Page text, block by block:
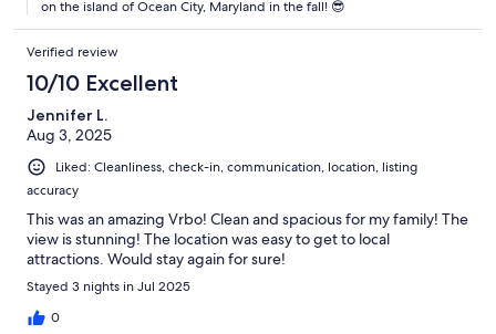
on the island of Ocean City, Maryland in the fall! 😎
Verified review
10/10 Excellent
Jennifer L.
Aug 3, 2025
Liked: Cleanliness, check-in, communication, location, listing
accuracy
This was an amazing Vrbo! Clean and spacious for my family! The
view is stunning! The location was easy to get to local
attractions. Would stay again for sure!
Stayed 3 nights in Jul 2025
0